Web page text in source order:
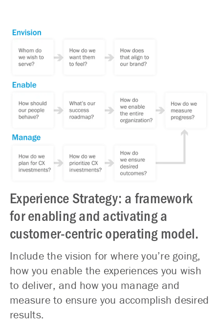
Experience Strategy: a framework
for enabling and activating a
customer-centric operating model.
Include the vision for where you’re going,
how you enable the experiences you wish
to deliver, and how you manage and
measure to ensure you accomplish desired
results.